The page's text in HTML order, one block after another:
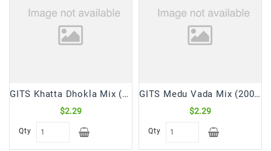
GITS Khatta Dhokla Mix (200gm)
$2.29
Qty
GITS Medu Vada Mix (200 Gm)
$2.29
Qty